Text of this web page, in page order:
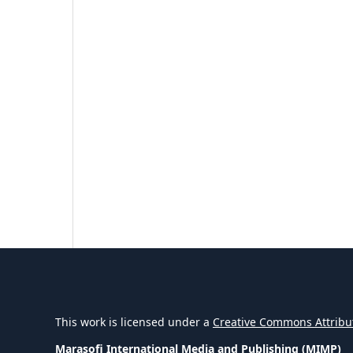
This work is licensed under a Creative Commons
Marasofi International Media and Publishing (MIMP)